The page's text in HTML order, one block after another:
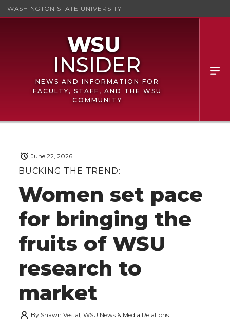
WASHINGTON STATE UNIVERSITY
NEWS AND INFORMATION FOR
FACULTY, STAFF, AND THE WSU
COMMUNITY
BUCKING THE TREND:
Women set pace
for bringing the
fruits of WSU
research to
market
June 22, 2026
By Shawn Vestal, WSU News & Media Relations